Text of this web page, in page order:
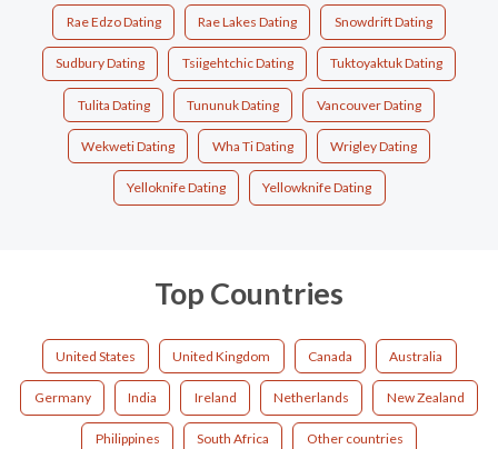
Rae Edzo Dating Rae Lakes Dating Snowdrift Dating
Sudbury Dating Tsiigehtchic Dating Tuktoyaktuk Dating
Tulita Dating Tununuk Dating Vancouver Dating
Wekweti Dating Wha Ti Dating Wrigley Dating
Yelloknife Dating Yellowknife Dating
Top Countries
United States United Kingdom Canada Australia
Germany India Ireland Netherlands New Zealand
Philippines South Africa Other countries